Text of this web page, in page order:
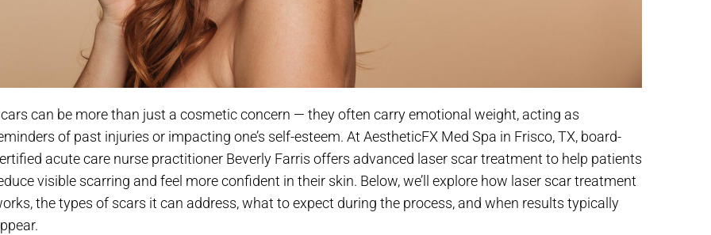
can be more than just a cosmetic concern — they often carry emotional weight, acting as
of past injuries or impacting one’s self-esteem. At AestheticFX Med Spa in Frisco, TX, board-
acute care nurse practitioner Beverly Farris offers advanced laser scar treatment to help patients
visible scarring and feel more confident in their skin. Below, we’ll explore how laser scar treatment
the types of scars it can address, what to expect during the process, and when results typically